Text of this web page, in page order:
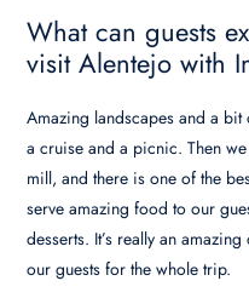
What can guests
visit Alentejo with
Amazing landscapes and a
a cruise and a picnic. Then
mill, and there is one of the
serve amazing food to our
desserts. It’s really an
our guests for the whole trip.